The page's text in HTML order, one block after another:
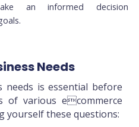
an informed decision
Needs
needs is essential before
of various ecommerce
yourself these questions: